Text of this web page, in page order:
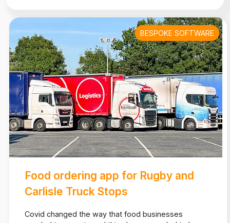
BESPOKE SOFTWARE
Food ordering app for Rugby and
Carlisle Truck Stops
Covid changed the way that food businesses